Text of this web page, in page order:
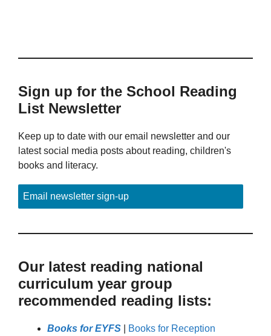
Sign up for the School Reading
List Newsletter
Keep up to date with our email newsletter and our
latest social media posts about reading, children's
books and literacy.
Email newsletter sign-up
Our latest reading national
curriculum year group
recommended reading lists:
Books for EYFS
Books for Reception